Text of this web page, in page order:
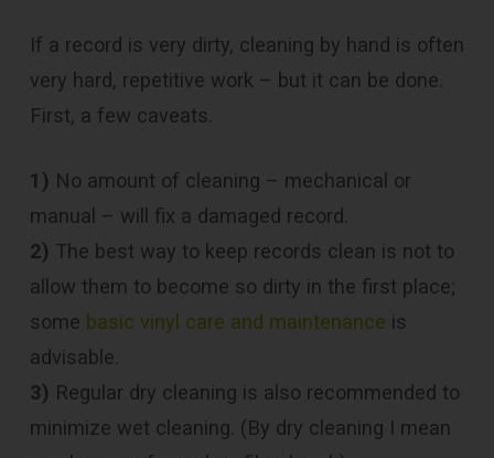
If a record is very dirty, cleaning by hand is often
very hard, repetitive work – but it can be done.
First, a few caveats.
1) No amount of cleaning – mechanical or
manual – will fix a damaged record.
2) The best way to keep records clean is not to
allow them to become so dirty in the first place;
some basic vinyl care and maintenance is
advisable.
3) Regular dry cleaning is also recommended to
minimize wet cleaning. (By dry cleaning I mean